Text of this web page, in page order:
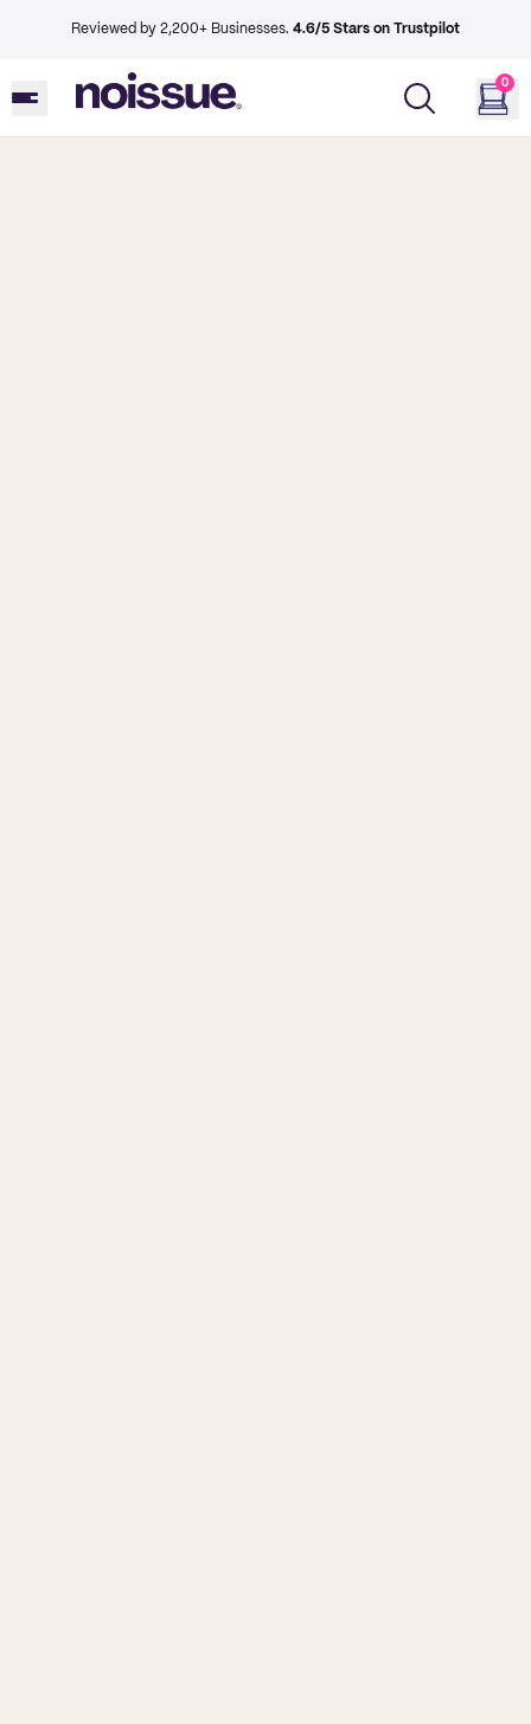
Reviewed by 2,200+ Businesses. 4.6/5 Stars on Trustpilot
0